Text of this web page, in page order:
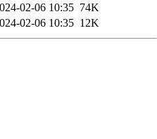
02-06 10:35 74K
02-06 10:35 12K